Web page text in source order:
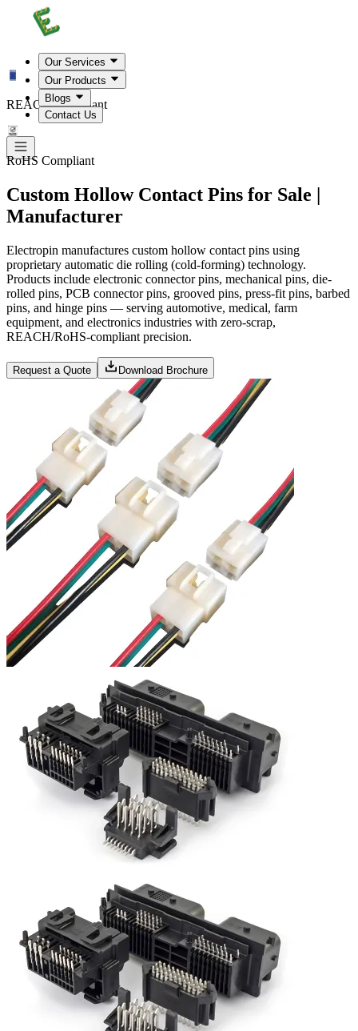
Our Services
Our Products
Blogs
Contact Us
REACH Compliant
RoHS Compliant
Custom Hollow Contact Pins for Sale |
Manufacturer
Electropin manufactures custom hollow contact pins using
proprietary automatic die rolling (cold-forming) technology.
Products include electronic connector pins, mechanical pins, die-
rolled pins, PCB connector pins, grooved pins, press-fit pins, barbed
pins, and hinge pins — serving automotive, medical, farm
equipment, and electronics industries with zero-scrap,
REACH/RoHS-compliant precision.
Request a Quote Download Brochure